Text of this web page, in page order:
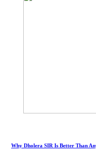
Why Dholera SIR Is Better Than